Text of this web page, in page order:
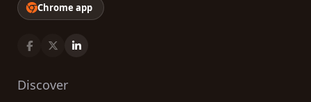
Chrome app
Discover